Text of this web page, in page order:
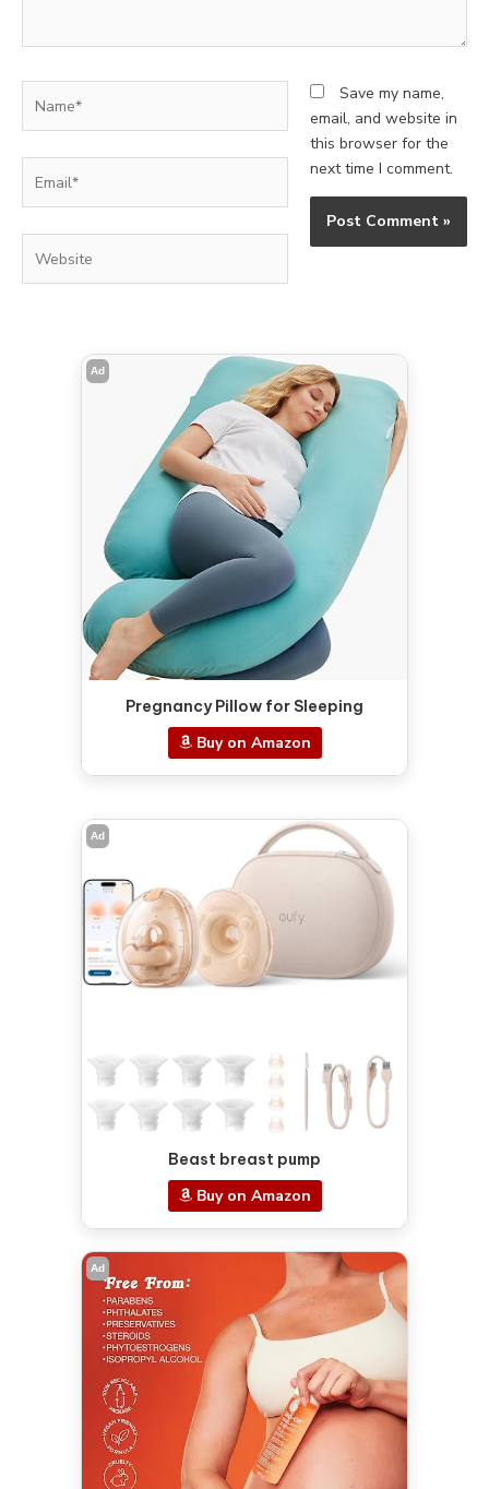
Save my name,
email, and website in
this browser for the
next time I comment.
Ad
Pregnancy Pillow for Sleeping
Buy on Amazon
Ad
Beast breast pump
Buy on Amazon
Ad